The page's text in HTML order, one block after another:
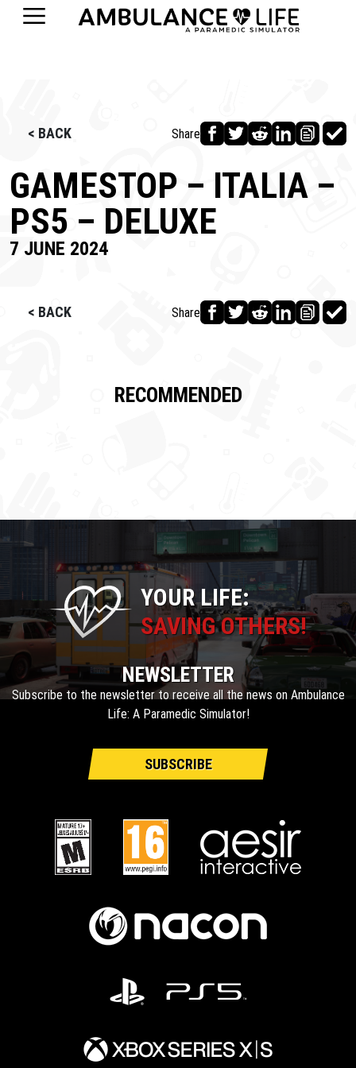
< BACK Share
GAMESTOP – ITALIA –
PS5 – DELUXE
7 JUNE 2024
< BACK Share
RECOMMENDED
YOUR LIFE:
SAVING OTHERS!
NEWSLETTER
Subscribe to the newsletter to receive all the news on Ambulance
Life: A Paramedic Simulator!
SUBSCRIBE